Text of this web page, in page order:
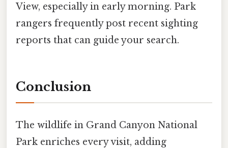
View, especially in early morning. Park
rangers frequently post recent sighting
reports that can guide your search.
Conclusion
The wildlife in Grand Canyon National
Park enriches every visit, adding